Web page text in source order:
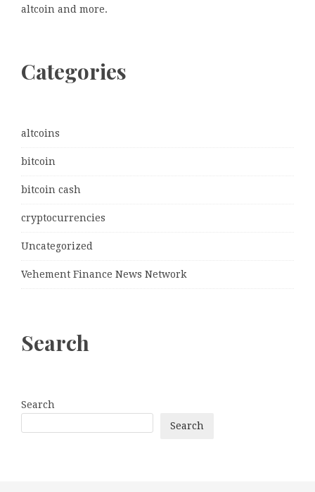
altcoin and more.
Categories
altcoins
bitcoin
bitcoin cash
cryptocurrencies
Uncategorized
Vehement Finance News Network
Search
Search
Search